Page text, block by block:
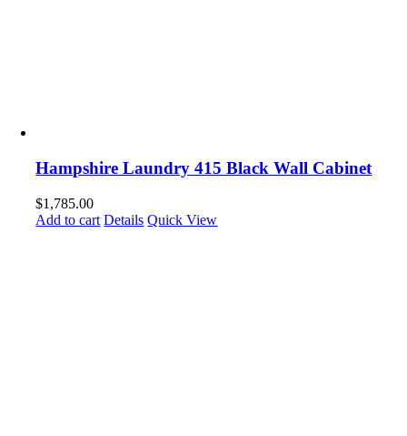
Hampshire Laundry 415 Black Wall Cabinet
$1,785.00
Add to cart Details Quick View